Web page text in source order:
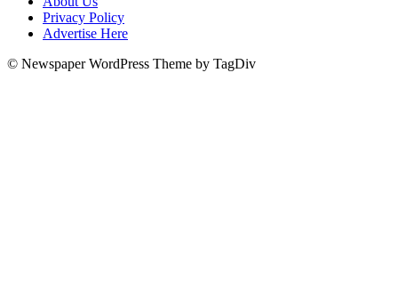
Privacy Policy
Advertise Here
© Newspaper WordPress Theme by TagDiv